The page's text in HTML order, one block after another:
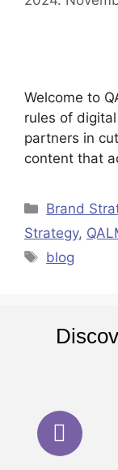
Welcome to
rules of
partners in
content that
Brand
Strategy,
blog